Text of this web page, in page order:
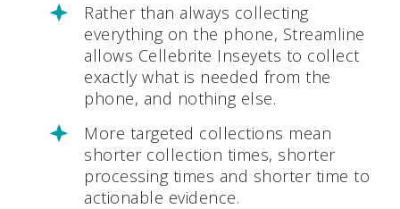
Rather than always collecting
everything on the phone, Streamline
allows Cellebrite Inseyets to collect
exactly what is needed from the
phone, and nothing else.
More targeted collections mean
shorter collection times, shorter
processing times and shorter time to
actionable evidence.